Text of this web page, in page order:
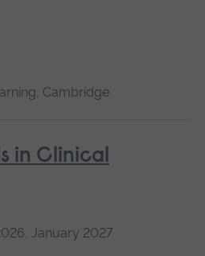
Cambridge
in Clinical
January 2027